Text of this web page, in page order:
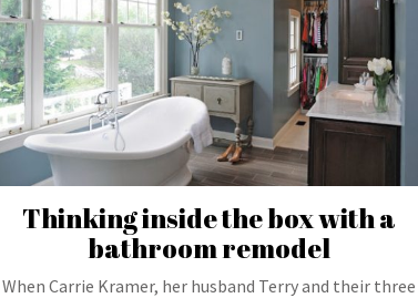
Thinking inside the box with a
bathroom remodel
When Carrie Kramer, her husband Terry and their three